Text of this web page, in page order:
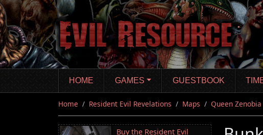
Skip
to
main
content
HOME GAMES GUESTBOOK
Home Resident Evil Revelations Maps Queen
Buy the Resident Evil